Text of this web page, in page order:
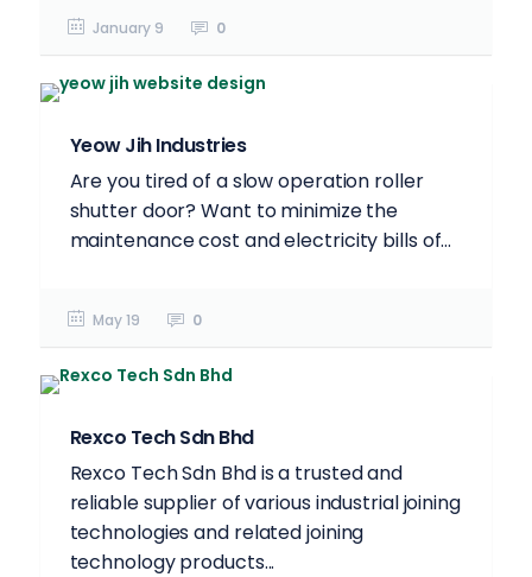
January 9 0
Yeow Jih Industries
Are you tired of a slow operation roller
shutter door? Want to minimize the
maintenance cost and electricity bills of...
May 19 0
Rexco Tech Sdn Bhd
Rexco Tech Sdn Bhd is a trusted and
reliable supplier of various industrial joining
technologies and related joining
technology products...